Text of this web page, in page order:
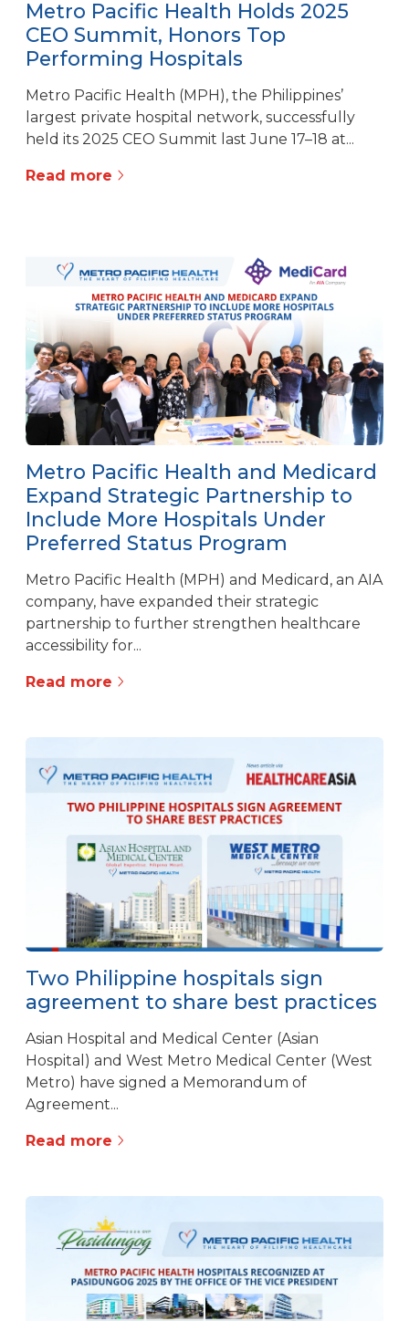
Metro Pacific Health Holds 2025
CEO Summit, Honors Top
Performing Hospitals
Metro Pacific Health (MPH), the Philippines’
largest private hospital network, successfully
held its 2025 CEO Summit last June 17–18 at...
Read more
Metro Pacific Health and Medicard
Expand Strategic Partnership to
Include More Hospitals Under
Preferred Status Program
Metro Pacific Health (MPH) and Medicard, an AIA
company, have expanded their strategic
partnership to further strengthen healthcare
accessibility for...
Read more
Two Philippine hospitals sign
agreement to share best practices
Asian Hospital and Medical Center (Asian
Hospital) and West Metro Medical Center (West
Metro) have signed a Memorandum of
Agreement...
Read more